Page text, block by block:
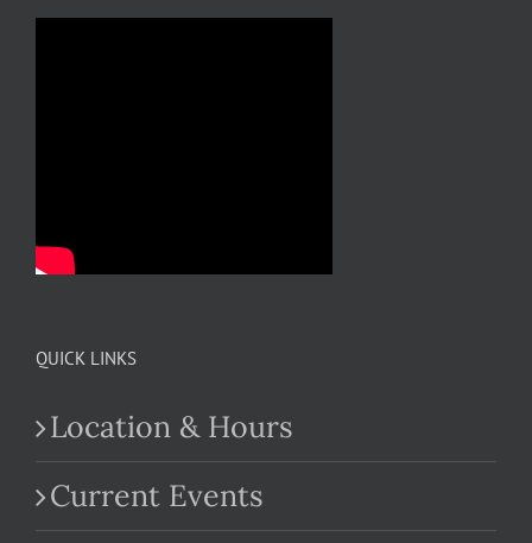
QUICK LINKS
Location & Hours
Current Events